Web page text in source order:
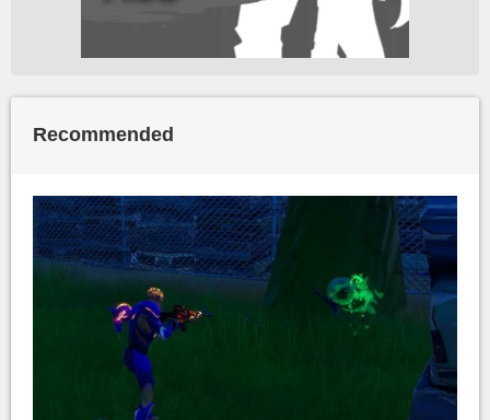
Recommended